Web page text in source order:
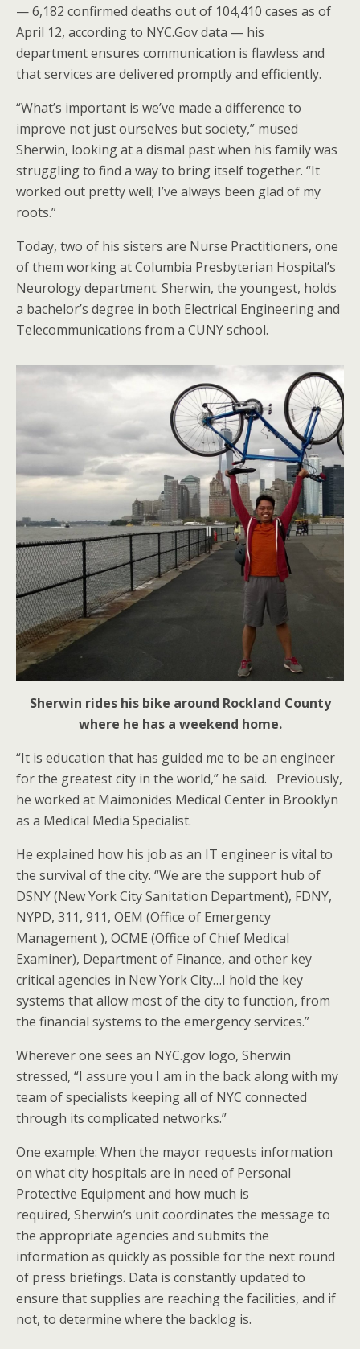
— 6,182 confirmed deaths out of 104,410 cases as of
April 12, according to NYC.Gov data — his
department ensures communication is flawless and
that services are delivered promptly and efficiently.
“What’s important is we’ve made a difference to
improve not just ourselves but society,” mused
Sherwin, looking at a dismal past when his family was
struggling to find a way to bring itself together. “It
worked out pretty well; I’ve always been glad of my
roots.”
Today, two of his sisters are Nurse Practitioners, one
of them working at Columbia Presbyterian Hospital’s
Neurology department. Sherwin, the youngest, holds
a bachelor’s degree in both Electrical Engineering and
Telecommunications from a CUNY school.
Sherwin rides his bike around Rockland County
where he has a weekend home.
“It is education that has guided me to be an engineer
for the greatest city in the world,” he said. Previously,
he worked at Maimonides Medical Center in Brooklyn
as a Medical Media Specialist.
He explained how his job as an IT engineer is vital to
the survival of the city. “We are the support hub of
DSNY (New York City Sanitation Department), FDNY,
NYPD, 311, 911, OEM (Office of Emergency
Management ), OCME (Office of Chief Medical
Examiner), Department of Finance, and other key
critical agencies in New York City…I hold the key
systems that allow most of the city to function, from
the financial systems to the emergency services.”
Wherever one sees an NYC.gov logo, Sherwin
stressed, “I assure you I am in the back along with my
team of specialists keeping all of NYC connected
through its complicated networks.”
One example: When the mayor requests information
on what city hospitals are in need of Personal
Protective Equipment and how much is
required, Sherwin’s unit coordinates the message to
the appropriate agencies and submits the
information as quickly as possible for the next round
of press briefings. Data is constantly updated to
ensure that supplies are reaching the facilities, and if
not, to determine where the backlog is.